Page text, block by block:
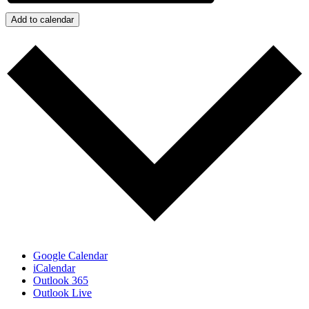
Add to calendar
Google Calendar
iCalendar
Outlook 365
Outlook Live